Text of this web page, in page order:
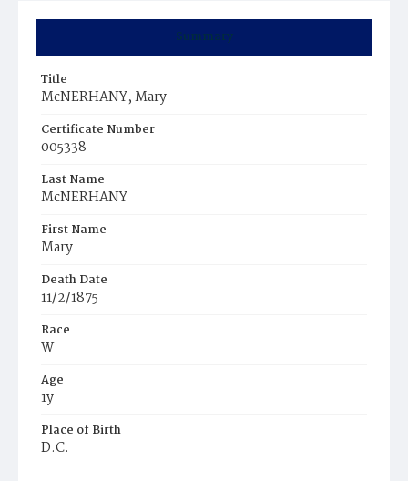
Summary
Title
McNERHANY, Mary
Certificate Number
005338
Last Name
McNERHANY
First Name
Mary
Death Date
11/2/1875
Race
W
Age
1y
Place of Birth
D.C.